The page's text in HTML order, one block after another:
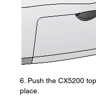
6. Push the CX5200
place.